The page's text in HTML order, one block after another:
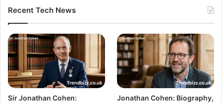
Recent Tech News
Sir Jonathan Cohen:
Jonathan Cohen: Biography,